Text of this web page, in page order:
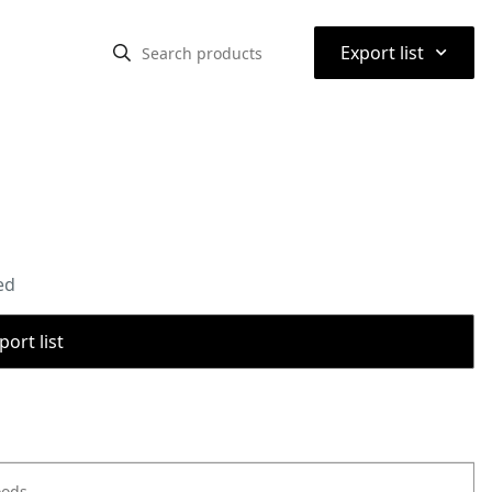
Export list ⌃
list